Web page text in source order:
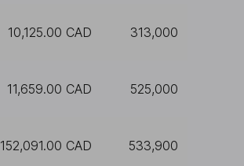
10,125.00 CAD 313,000
11,659.00 CAD 525,000
152,091.00 CAD 533,900